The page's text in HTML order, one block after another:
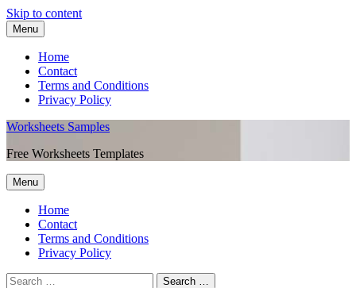
Skip to content
Menu
Home
Contact
Terms and Conditions
Privacy Policy
Worksheets Samples
Free Worksheets Templates
Menu
Home
Contact
Terms and Conditions
Privacy Policy